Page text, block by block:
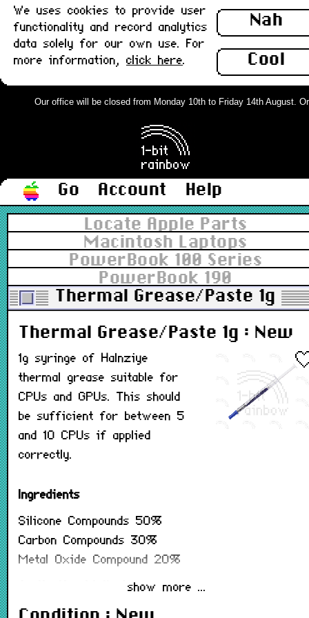
Nah
Cool
We uses cookies to provide user
functionality and record analytics
data solely for our own use. For
more information, click here.
Our office will be closed from Monday 10th to Friday 14th August.
Go Account
Help
Locate Apple Parts
Macintosh Laptops
PowerBook 100 Series
PowerBook 190
Thermal Grease/Paste 1g :
Thermal Grease/Paste 1g : New
1g syringe of Halnziye
thermal grease suitable for
CPUs and GPUs. This should
be sufficient for between 5
and 10 CPUs if applied
correctly.
Ingredients
Silicone Compounds 50%
Carbon Compounds 30%
Metal Oxide Compound
20%
1. Clean the CPU and heat sink surface with
show more ...